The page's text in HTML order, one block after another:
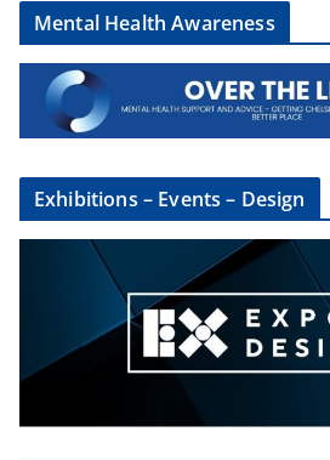
Mental Health Awareness
Exhibitions – Events – Design